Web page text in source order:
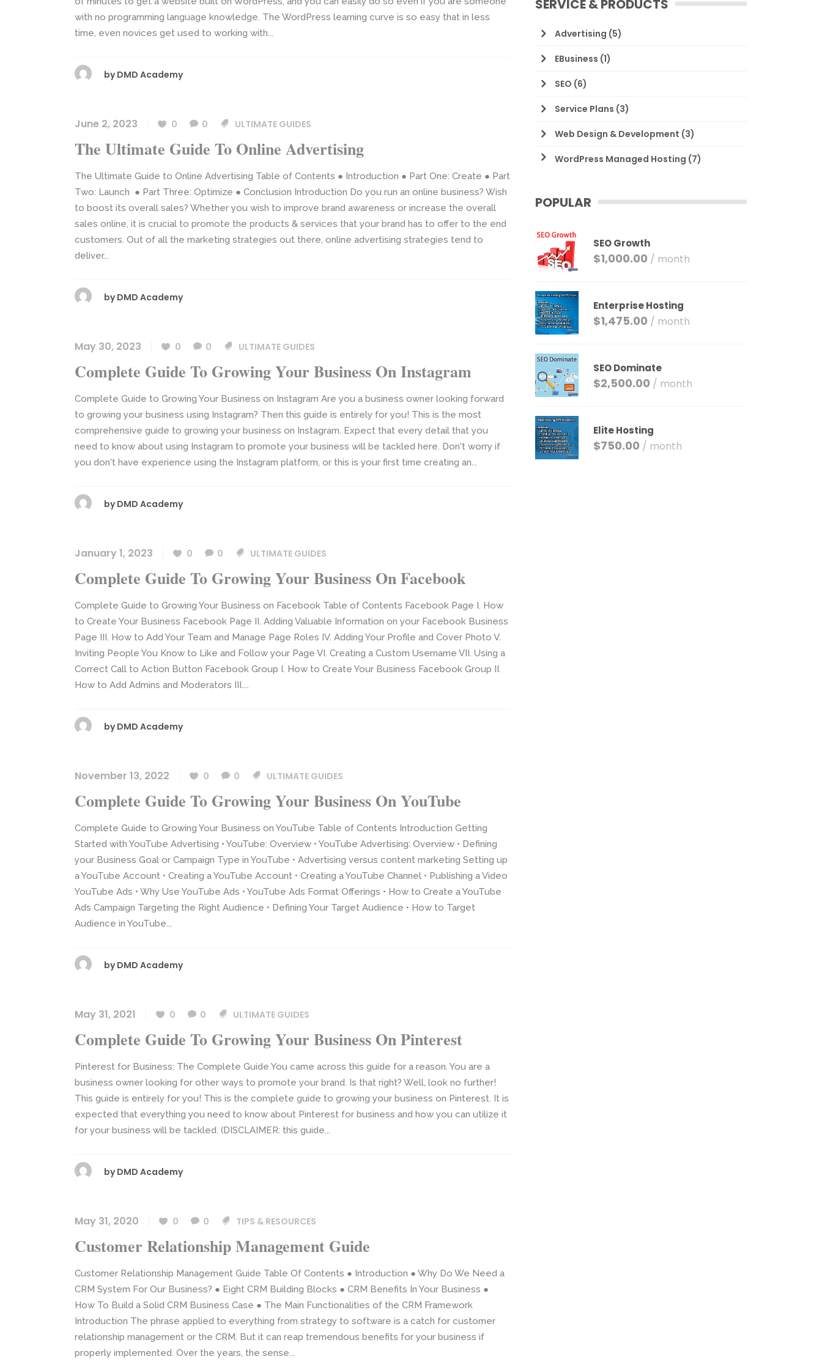
with no programming language knowledge. The WordPress learning curve is so easy that in less
time, even novices get used to working with...
by DMD Academy
June 2, 2023 0 0 ULTIMATE GUIDES
The Ultimate Guide To Online Advertising
The Ultimate Guide to Online Advertising Table of Contents ● Introduction ● Part One: Create ● Part
Two: Launch ● Part Three: Optimize ● Conclusion Introduction Do you run an online business? Wish
to boost its overall sales? Whether you wish to improve brand awareness or increase the overall
sales online, it is crucial to promote the products & services that your brand has to offer to the end
customers. Out of all the marketing strategies out there, online advertising strategies tend to
deliver...
by DMD Academy
May 30, 2023 0 0 ULTIMATE GUIDES
Complete Guide To Growing Your Business On Instagram
Complete Guide to Growing Your Business on Instagram Are you a business owner looking forward
to growing your business using Instagram? Then this guide is entirely for you! This is the most
comprehensive guide to growing your business on Instagram. Expect that every detail that you
need to know about using Instagram to promote your business will be tackled here. Don't worry if
you don't have experience using the Instagram platform, or this is your first time creating an...
by DMD Academy
January 1, 2023 0 0 ULTIMATE GUIDES
Complete Guide To Growing Your Business On Facebook
Complete Guide to Growing Your Business on Facebook Table of Contents Facebook Page I. How
to Create Your Business Facebook Page II. Adding Valuable Information on your Facebook Business
Page III. How to Add Your Team and Manage Page Roles IV. Adding Your Profile and Cover Photo V.
Inviting People You Know to Like and Follow your Page VI. Creating a Custom Username VII. Using a
Correct Call to Action Button Facebook Group I. How to Create Your Business Facebook Group II.
How to Add Admins and Moderators III....
by DMD Academy
November 13, 2022 0 0 ULTIMATE GUIDES
Complete Guide To Growing Your Business On YouTube
Complete Guide to Growing Your Business on YouTube Table of Contents Introduction Getting
Started with YouTube Advertising • YouTube: Overview • YouTube Advertising: Overview • Defining
your Business Goal or Campaign Type in YouTube • Advertising versus content marketing Setting up
a YouTube Account • Creating a YouTube Account • Creating a YouTube Channel • Publishing a Video
YouTube Ads • Why Use YouTube Ads • YouTube Ads Format Offerings • How to Create a YouTube
Ads Campaign Targeting the Right Audience • Defining Your Target Audience • How to Target
Audience in YouTube...
by DMD Academy
May 31, 2021 0 0 ULTIMATE GUIDES
Complete Guide To Growing Your Business On Pinterest
Pinterest for Business: The Complete Guide You came across this guide for a reason. You are a
business owner looking for other ways to promote your brand. Is that right? Well, look no further!
This guide is entirely for you! This is the complete guide to growing your business on Pinterest. It is
expected that everything you need to know about Pinterest for business and how you can utilize it
for your business will be tackled. (DISCLAIMER: this guide...
by DMD Academy
May 31, 2020 0 0 TIPS & RESOURCES
Customer Relationship Management Guide
Customer Relationship Management Guide Table Of Contents ● Introduction ● Why Do We Need a
CRM System For Our Business? ● Eight CRM Building Blocks ● CRM Benefits In Your Business ●
How To Build a Solid CRM Business Case ● The Main Functionalities of the CRM Framework
Introduction The phrase applied to everything from strategy to software is a catch for customer
relationship management or the CRM. But it can reap tremendous benefits for your business if
properly implemented. Over the years, the sense...
SERVICE & PRODUCTS
Advertising (5)
EBusiness (1)
SEO (6)
Service Plans (3)
Web Design & Development (3)
WordPress Managed Hosting (7)
POPULAR
SEO Growth
$1,000.00 / month
Enterprise Hosting
$1,475.00 / month
SEO Dominate
$2,500.00 / month
Elite Hosting
$750.00 / month